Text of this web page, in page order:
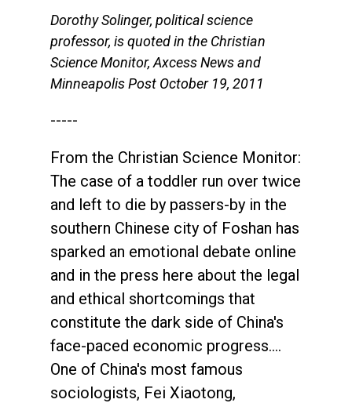
Dorothy Solinger, political science
professor, is quoted in the Christian
Science Monitor, Axcess News and
Minneapolis Post October 19, 2011
-----
From the Christian Science Monitor:
The case of a toddler run over twice
and left to die by passers-by in the
southern Chinese city of Foshan has
sparked an emotional debate online
and in the press here about the legal
and ethical shortcomings that
constitute the dark side of China's
face-paced economic progress....
One of China's most famous
sociologists, Fei Xiaotong,